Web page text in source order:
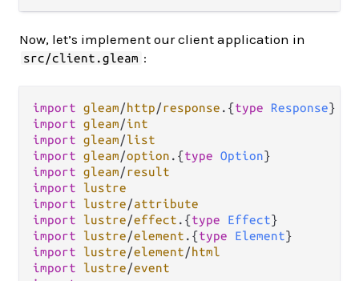
Now, let’s implement our client application in
src/client.gleam :
import gleam/http/response . {type Response
import gleam/int
import gleam/list
import gleam/option . {type Option
import gleam/result
import
lustre
import
lustre/attribute
import
lustre/effect . {type Effect
import
lustre/element . {type Element
import
lustre/element/html
import
lustre/event